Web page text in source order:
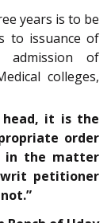
years is to be
to issuance of
admission of
colleges,
head, it is the
order
in the matter
petitioner